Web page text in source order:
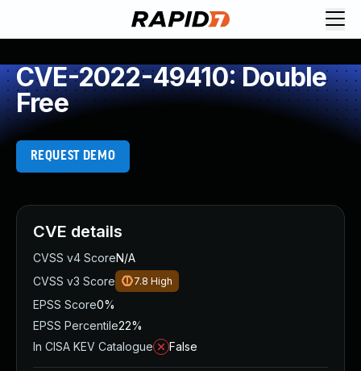
CVE-2022-49410: Double
Free
REQUEST DEMO
CVE details
CVSS v4 ScoreN/A
CVSS v3 Score
7.8 High
EPSS Score0%
EPSS Percentile22%
In CISA KEV Catalogue
False